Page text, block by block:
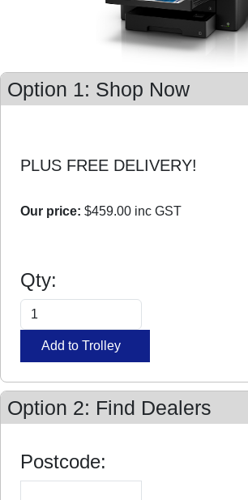
Option 1: Shop Now
PLUS FREE DELIVERY!
Our price: $459.00 inc GST
Qty:
Option 2: Find Dealers
Postcode: